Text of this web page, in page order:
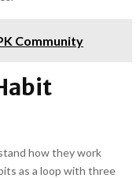
Community
how they work
as a loop with three